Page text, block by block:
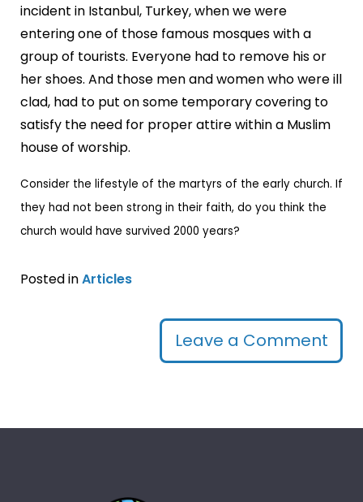
incident in Istanbul, Turkey, when we were
entering one of those famous mosques with a
group of tourists. Everyone had to remove his or
her shoes. And those men and women who were ill
clad, had to put on some temporary covering to
satisfy the need for proper attire within a Muslim
house of worship.
Consider the lifestyle of the martyrs of the early church. If
they had not been strong in their faith, do you think the
church would have survived 2000 years?
Posted inArticles
Leave a Comment